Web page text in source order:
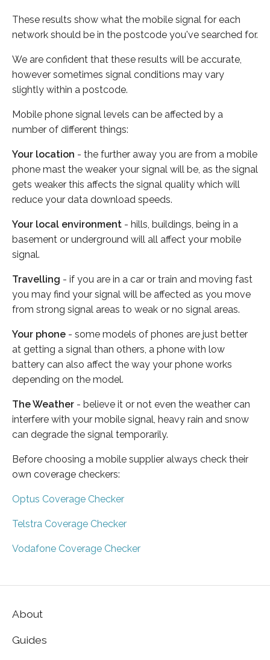
These results show what the mobile signal for each
network should be in the postcode you've searched for.
We are confident that these results will be accurate,
however sometimes signal conditions may vary
slightly within a postcode.
Mobile phone signal levels can be affected by a
number of different things:
Your location - the further away you are from a mobile
phone mast the weaker your signal will be, as the signal
gets weaker this affects the signal quality which will
reduce your data download speeds.
Your local environment - hills, buildings, being in a
basement or underground will all affect your mobile
signal.
Travelling - if you are in a car or train and moving fast
you may find your signal will be affected as you move
from strong signal areas to weak or no signal areas.
Your phone - some models of phones are just better
at getting a signal than others, a phone with low
battery can also affect the way your phone works
depending on the model.
The Weather - believe it or not even the weather can
interfere with your mobile signal, heavy rain and snow
can degrade the signal temporarily.
Before choosing a mobile supplier always check their
own coverage checkers:
Optus Coverage Checker
Telstra Coverage Checker
Vodafone Coverage Checker
About
Guides